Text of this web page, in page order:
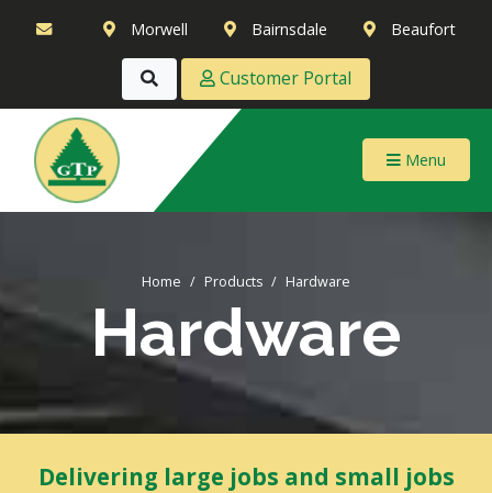
Morwell Bairnsdale Beaufort
Customer Portal
Menu
Home Products Hardware
Hardware
Delivering large jobs and small jobs